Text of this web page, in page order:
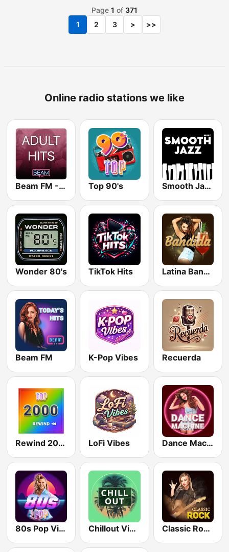
Page 1 of 371
1
2 3 > >>
Online radio stations we like
Beam FM - Adult Hits Top 90's Smooth Jazz - Groov
Wonder 80's TikTok Hits Latina Bandida!
Beam FM K-Pop Vibes Recuerda
Rewind 2000's LoFi Vibes Dance Machine
80s Pop Vibes Chillout Vibes Classic Rock Station